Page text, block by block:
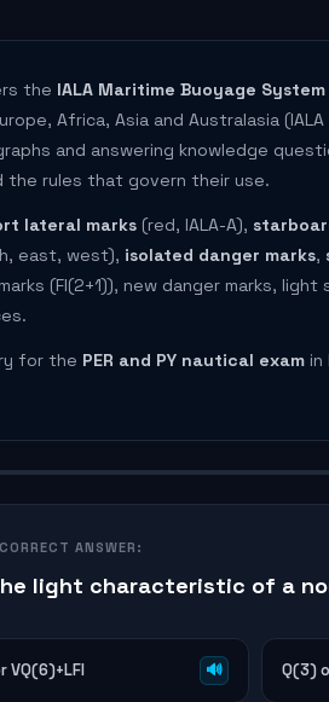
the IALA Maritime Buoyage System
Africa, Asia and Australasia
and answering knowledge
the rules that govern their use.
lateral marks (red, IALA-A),
east, west), isolated danger marks,
(Fl(2+1)), new danger marks, light
for the PER and PY nautical exam in
ANSWER:
light characteristic of a
VQ(6)+LFl 🔊 Q(3)